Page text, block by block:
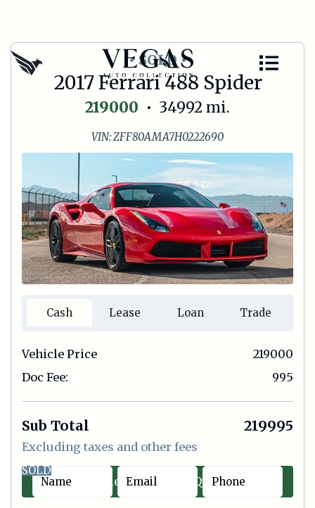
• SOLD •
2017 Ferrari 488 Spider
219000 • 34992mi.
VIN:ZFF80AMA7H0222690
Cash Lease Loan Trade
Vehicle Price
219000
Doc Fee:
995
Sub Total 219995
Excluding taxes and other fees
Contact Sales | Quick Offer
SOLD